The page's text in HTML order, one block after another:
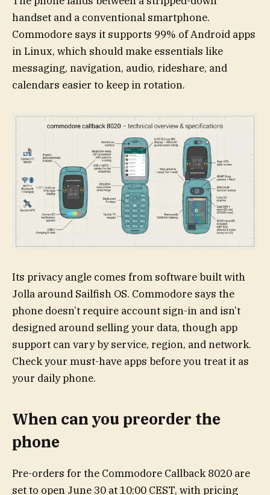
handset and a conventional smartphone.
Commodore says it supports 99% of Android apps
in Linux, which should make essentials like
messaging, navigation, audio, rideshare, and
calendars easier to keep in rotation.
Its privacy angle comes from software built with
Jolla around Sailfish OS. Commodore says the
phone doesn’t require account sign-in and isn’t
designed around selling your data, though app
support can vary by service, region, and network.
Check your must-have apps before you treat it as
your daily phone.
When can you preorder the
phone
Pre-orders for the Commodore Callback 8020 are
set to open June 30 at 10:00 CEST, with pricing